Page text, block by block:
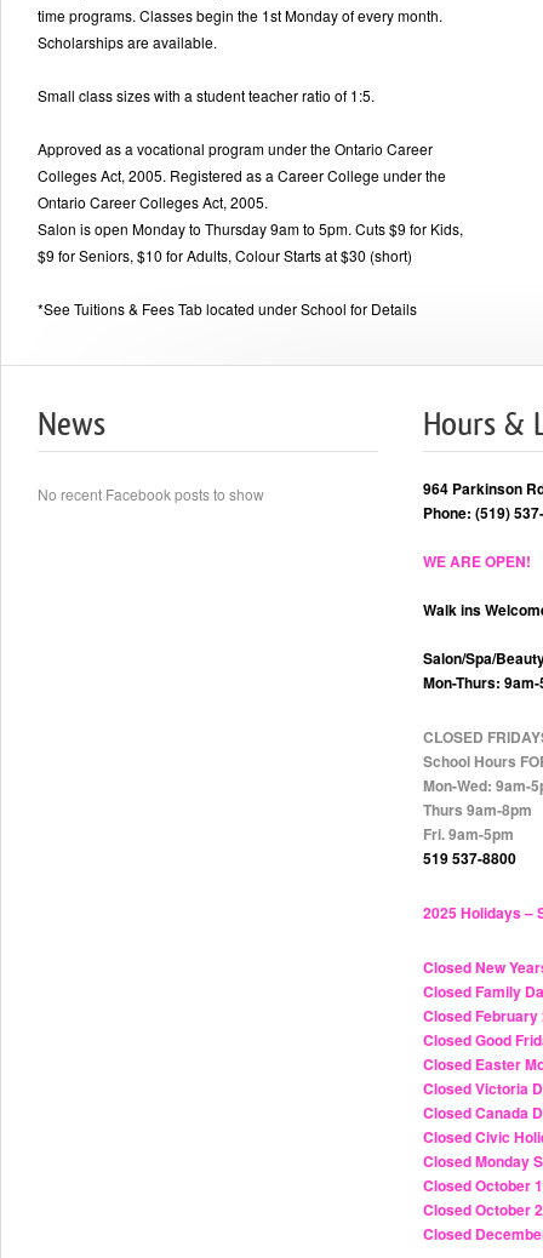
time programs. Classes begin the 1st Monday of every month.
Scholarships are available.
Small class sizes with a student teacher ratio of 1:5.
Approved as a vocational program under the Ontario Career
Colleges Act, 2005. Registered as a Career College under the
Ontario Career Colleges Act, 2005.
Salon is open Monday to Thursday 9am to 5pm. Cuts $9 for Kids,
$9 for Seniors, $10 for Adults, Colour Starts at $30 (short)
*See Tuitions & Fees Tab located under School for Details
News
No recent Facebook posts to show
Hours &
964 Parkinson
Phone: (519)
WE ARE OPEN!
Walk ins
Salon/Spa/
Mon-Thurs:
CLOSED
School Hours
Mon-Wed: 9am-
Thurs 9am-8pm
Fri. 9am-5pm
519 537-8800
2025 Holidays –
Closed New
Closed Family
Closed February
Closed Good
Closed Easter
Closed Victoria
Closed Canada
Closed Civic
Closed Monday
Closed October
Closed October
Closed